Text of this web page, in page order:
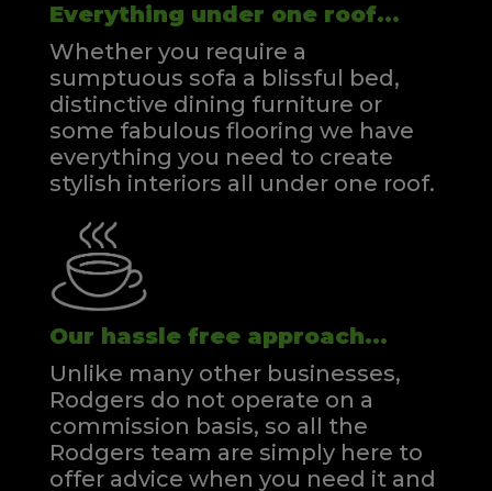
Everything under one roof...
Whether you require a
sumptuous sofa a blissful bed,
distinctive dining furniture or
some fabulous flooring we have
everything you need to create
stylish interiors all under one roof.
Our hassle free approach...
Unlike many other businesses,
Rodgers do not operate on a
commission basis, so all the
Rodgers team are simply here to
offer advice when you need it and